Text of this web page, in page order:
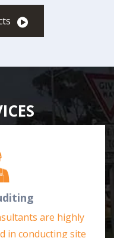
are highly
in conducting site